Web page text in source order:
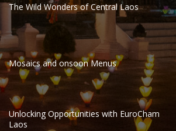
The Wild Wonders of Central Laos
Mosaics and onsoon Menus
Unlocking Opportunities with EuroCham
Laos